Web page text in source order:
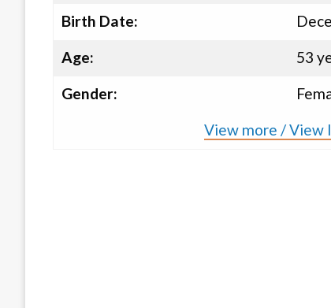
Birth Date:
Age:
53
Gender:
View more / View